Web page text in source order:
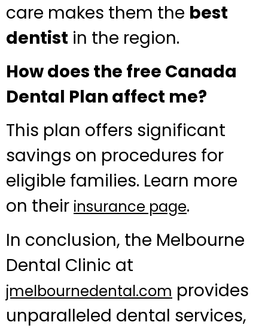
care makes them the best
dentist in the region.
How does the free Canada
Dental Plan affect me?
This plan offers significant
savings on procedures for
eligible families. Learn more
on their insurance page.
In conclusion, the Melbourne
Dental Clinic at
jmelbournedental.com provides
unparalleled dental services,